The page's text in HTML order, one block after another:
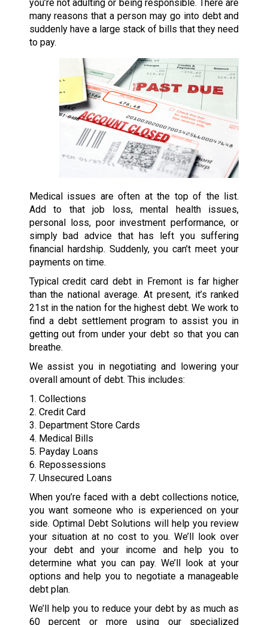
you’re not adulting or being responsible. There are
many reasons that a person may go into debt and
suddenly have a large stack of bills that they need
to pay.
Medical issues are often at the top of the list.
Add to that job loss, mental health issues,
personal loss, poor investment performance, or
simply bad advice that has left you suffering
financial hardship. Suddenly, you can’t meet your
payments on time.
Typical credit card debt in Fremont is far higher
than the national average. At present, it’s ranked
21st in the nation for the highest debt. We work to
find a debt settlement program to assist you in
getting out from under your debt so that you can
breathe.
We assist you in negotiating and lowering your
overall amount of debt. This includes:
1. Collections
2. Credit Card
3. Department Store Cards
4. Medical Bills
5. Payday Loans
6. Repossessions
7. Unsecured Loans
When you’re faced with a debt collections notice,
you want someone who is experienced on your
side. Optimal Debt Solutions will help you review
your situation at no cost to you. We’ll look over
your debt and your income and help you to
determine what you can pay. We’ll look at your
options and help you to negotiate a manageable
debt plan.
We’ll help you to reduce your debt by as much as
60 percent or more using our specialized